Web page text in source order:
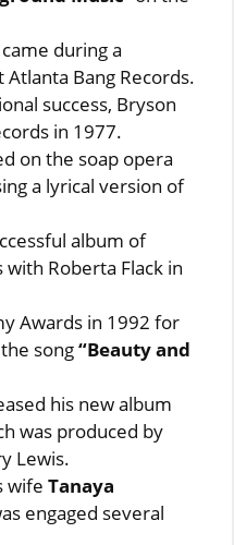
during a
Bang Records.
success, Bryson
in 1977.
on the soap opera
a lyrical version of
album of
Roberta Flack in
Awards in 1992 for
song“Beauty and
his new album
was produced by
Lewis.
wifeTanaya
engaged several